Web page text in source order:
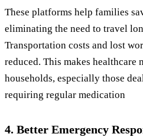
These platforms help families
eliminating the need to travel
Transportation costs and lost
reduced. This makes healthcare
households, especially those
requiring regular medication
4. Better Emergency